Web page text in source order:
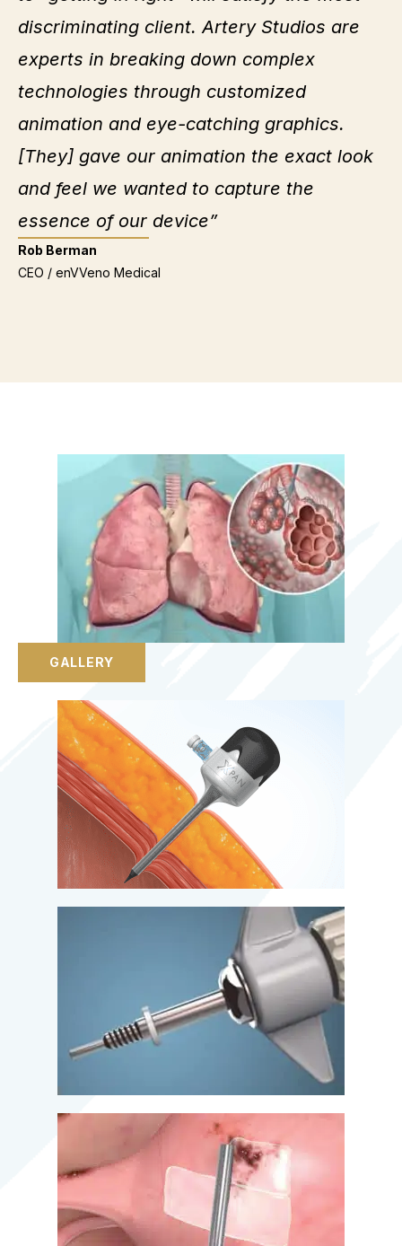
discriminating client. Artery Studios are
experts in breaking down complex
technologies through customized
animation and eye-catching graphics.
[They] gave our animation the exact look
and feel we wanted to capture the
essence of our device”
Rob Berman
CEO / enVVeno Medical
GALLERY